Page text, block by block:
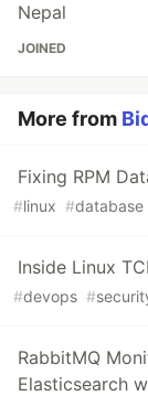
Nepal
JOINED
More from
Fixing RPM
#linux #database
Inside Linux
#devops #
RabbitMQ
Elasticsearch